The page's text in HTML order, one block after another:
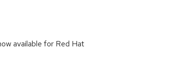
available for Red Hat